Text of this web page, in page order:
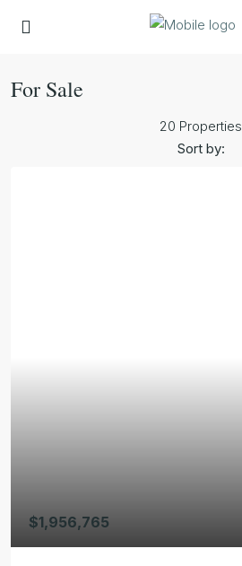
For Sale
20 Properties
Sort by:
$1,956,765